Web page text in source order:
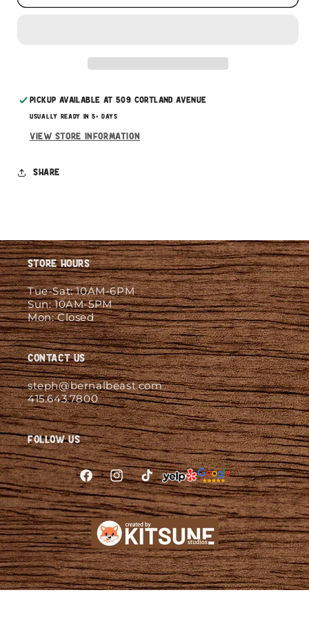
This subscriptionauto-renews. It can be skipped
Pickup available at509 Cortland Avenue
Usually ready in 5+ days
View store information
Share
Store Hours
Tue-Sat: 10AM-6PM
Sun: 10AM-5PM
Mon: Closed
Contact Us
steph@bernalbeast.com
415.643.7800
Follow Us
FacebookInstagramTikTok